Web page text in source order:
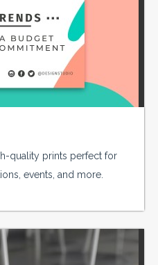
quality prints perfect for
events, and more.